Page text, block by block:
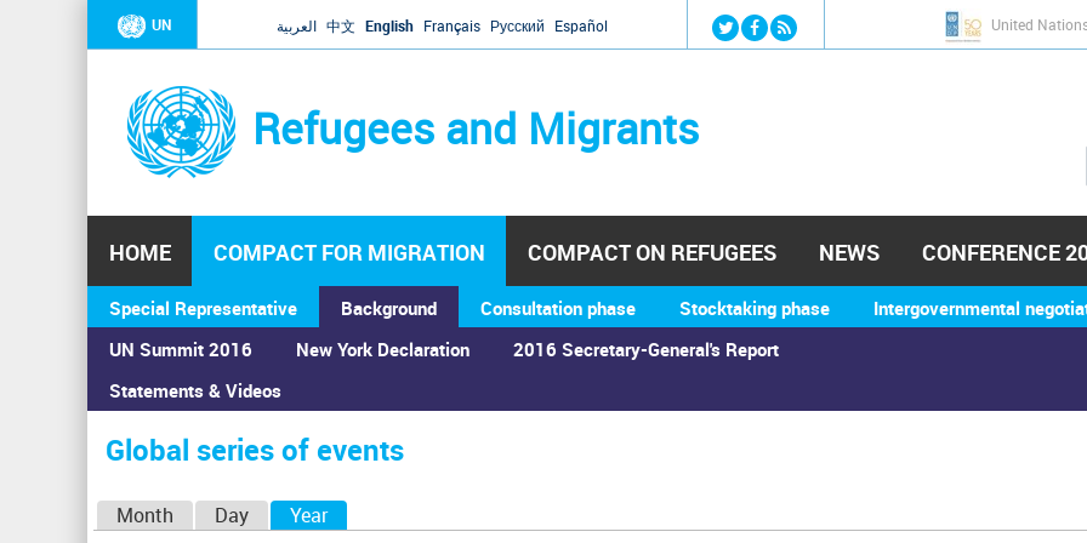
Jump to navigation
UN العربية 中文 English Français Русский Español United
Refugees and Migrants
HOME COMPACT FOR MIGRATION
Special Representative
Background
UN Summit 2016
Statements & Videos
New York Declaration 2016 Secretary-General's Report
Consultation phase Stocktaking phase Intergovernmental
COMPACT ON REFUGEES NEWS CONFERENCE
You
are
here
Home›Calendar ›Global series of events
Global series of events
Month Day Year(active tab)